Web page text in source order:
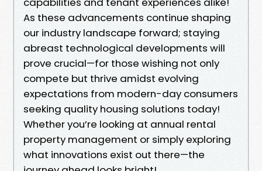
As these advancements continue shaping
our industry landscape forward; staying
abreast technological developments will
prove crucial—for those wishing not only
compete but thrive amidst evolving
expectations from modern-day consumers
seeking quality housing solutions today!
Whether you’re looking at annual rental
property management or simply exploring
what innovations exist out there—the